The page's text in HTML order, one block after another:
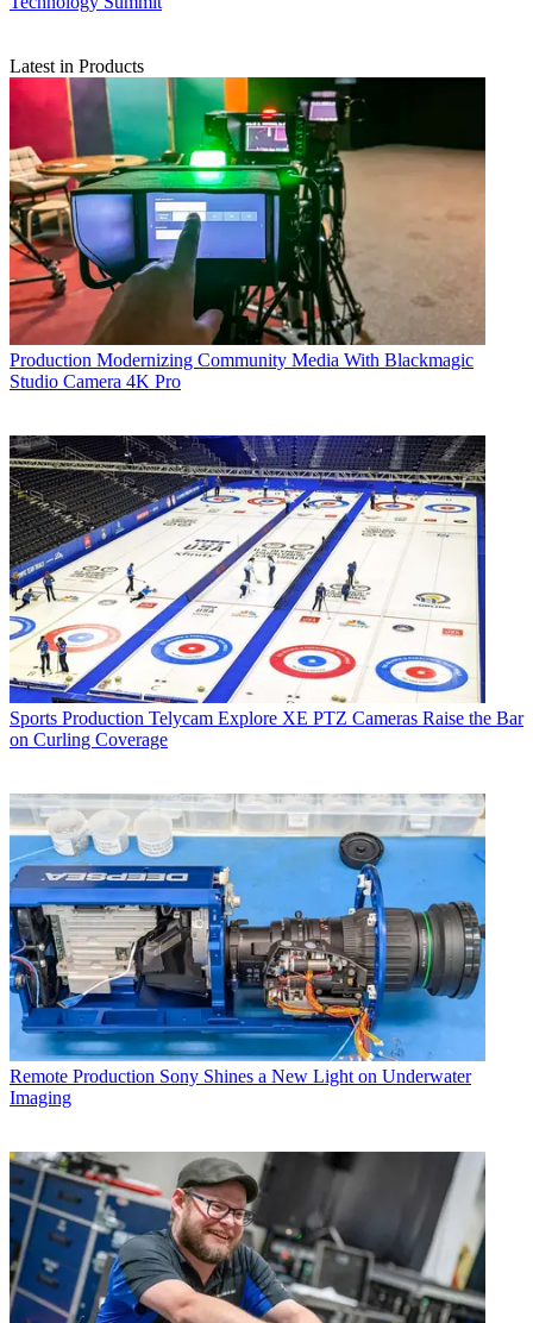
Latest in Products
Production Modernizing Community Media With Blackmagic
Studio Camera 4K Pro
Sports Production Telycam Explore XE PTZ Cameras Raise the Bar
on Curling Coverage
Remote Production Sony Shines a New Light on Underwater
Imaging